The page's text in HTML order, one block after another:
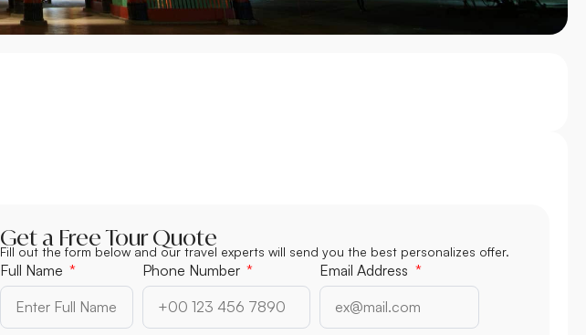
Get a Free Tour Quote
Fill out the form below and our travel experts will send you the best personalizes offer.
Full Name Phone Number Email Address